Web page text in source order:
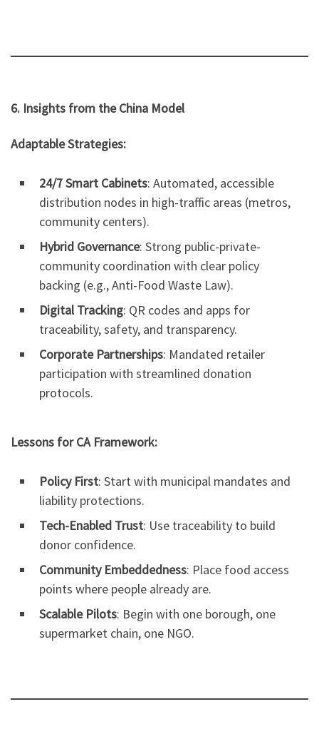
6. Insights from the China Model
Adaptable Strategies:
24/7 Smart Cabinets: Automated, accessible
distribution nodes in high-traffic areas (metros,
community centers).
Hybrid Governance: Strong public-private-
community coordination with clear policy
backing (e.g., Anti-Food Waste Law).
Digital Tracking: QR codes and apps for
traceability, safety, and transparency.
Corporate Partnerships: Mandated retailer
participation with streamlined donation
protocols.
Lessons for CA Framework:
Policy First: Start with municipal mandates and
liability protections.
Tech-Enabled Trust: Use traceability to build
donor confidence.
Community Embeddedness: Place food access
points where people already are.
Scalable Pilots: Begin with one borough, one
supermarket chain, one NGO.